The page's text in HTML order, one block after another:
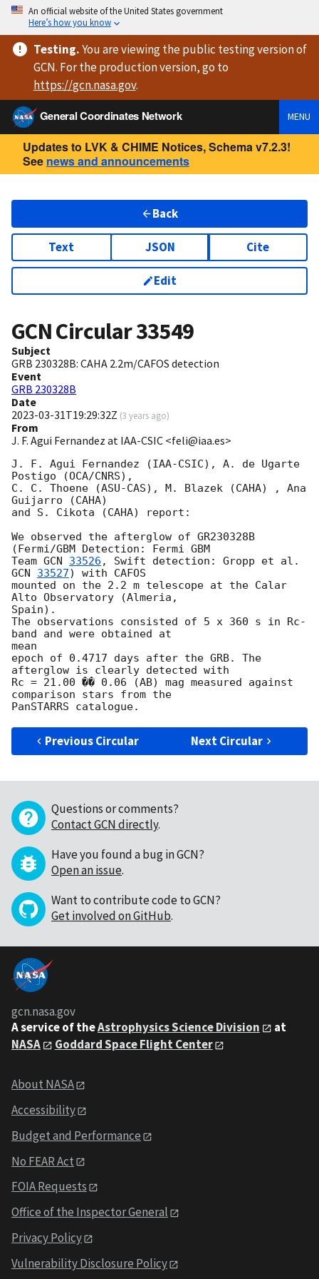
An official website of the United States government
Here’s how you know
Testing.You are viewingthe public testing versionof
GCN. For the production version, go to
https://gcn.nasa.gov.
General Coordinates Network
MENU
Updates to LVK & CHIME Notices, Schema v7.2.3!
See news and announcements
Back
Text JSON Cite
Edit
GCN Circular33549
Subject
GRB 230328B: CAHA 2.2m/CAFOS detection
Event
GRB 230328B
Date
2023-03-31T19:29:32Z (3 years ago)
From
J. F. Agui Fernandez at IAA-CSIC <feli@iaa.es>
J. F. Agui Fernandez (IAA-CSIC), A. de Ugarte
Postigo (OCA/CNRS),
C. C. Thoene (ASU-CAS), M. Blazek (CAHA) , Ana
Guijarro (CAHA)
and S. Cikota (CAHA) report:
We observed the afterglow of GR230328B
(Fermi/GBM Detection: Fermi GBM
Team GCN 33526
GCN 33527) with CAFOS
mounted on the 2.2 m telescope at the Calar
Alto Observatory (Almeria,
Spain).
The observations consisted of 5 x 360 s in Rc-
band and were obtained at
mean
epoch of 0.4717 days after the GRB. The
afterglow is clearly detected with
Rc = 21.00 �� 0.06 (AB) mag measured against
comparison stars from the
Previous Circular Next Circular
Questions or comments?
Contact GCN directly.
Have you found a bug in GCN?
Open an issue.
Want to contribute code to GCN?
Get involved on GitHub.
gcn.nasa.gov
A service of theAstrophysics Science Division
at
NASA
Goddard Space Flight Center
About NASA
Accessibility
Budget and Performance
No FEAR Act
FOIA Requests
Office of the Inspector General
Privacy Policy
Vulnerability Disclosure Policy